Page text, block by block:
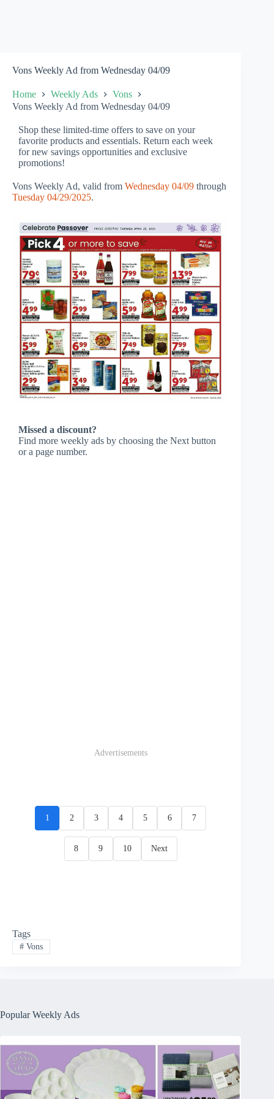
Vons Weekly Ad from Wednesday 04/09
Home Weekly Ads
Vons
Vons Weekly Ad from Wednesday 04/09
Shop these limited-time offers to save on your
favorite products and essentials. Return each week
for new savings opportunities and exclusive
promotions!
Vons Weekly Ad, valid from Wednesday 04/09 through
Tuesday 04/29/2025.
Missed a discount?
Find more weekly ads by choosing the Next button
or a page number.
Advertisements
1 2 3 4 5 6 7
8 9 10 Next
Tags
#Vons
Popular Weekly Ads